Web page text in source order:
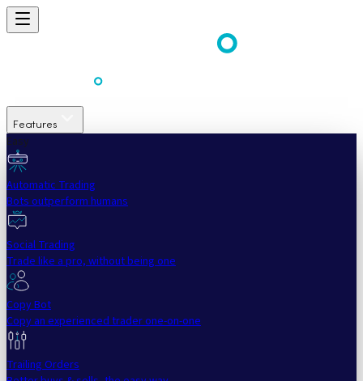
Features
Easy
Automatic Trading
Bots outperform humans
Social Trading
Trade like a pro, without being one
Copy Bot
Copy an experienced trader one-on-one
Trailing Orders